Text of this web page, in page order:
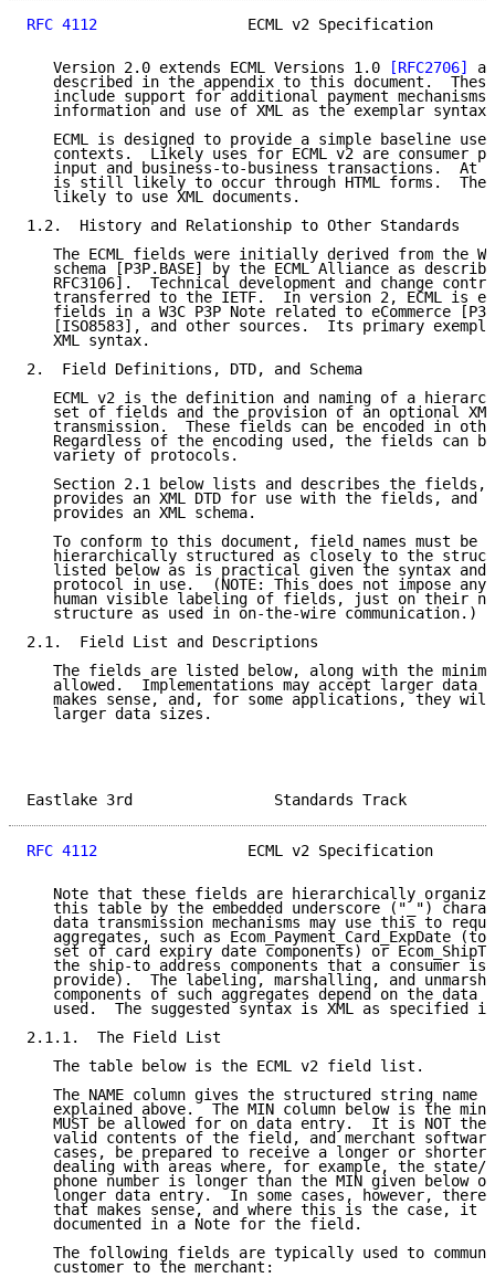
RFC 4112
ECML v2 Specification
   Version 2.0 extends ECML Versions 1.0
[RFC2706]
described in the appendix to this document.
include support for additional payment mechanisms
   information and use of XML as the exemplar syntax.
ECML is designed to provide a simple baseline
contexts.  Likely uses for ECML v2 are consumer
input and business-to-business transactions.  At
is still likely to occur through HTML forms.  The
   likely to use XML documents.
1.2.  History and Relationship to Other Standards
The ECML fields were initially derived from the
schema [P3P.BASE] by the ECML Alliance as
RFC3106].  Technical development and change
transferred to the IETF.  In version 2, ECML is
fields in a W3C P3P Note related to eCommerce
[ISO8583], and other sources.  Its primary
   XML syntax.
2.  Field Definitions, DTD, and Schema
ECML v2 is the definition and naming of a
set of fields and the provision of an optional
transmission.  These fields can be encoded in
Regardless of the encoding used, the fields can
   variety of protocols.
Section 2.1 below lists and describes the fields,
provides an XML DTD for use with the fields, and
   provides an XML schema.
To conform to this document, field names must be
hierarchically structured as closely to the
listed below as is practical given the syntax and
protocol in use.  (NOTE: This does not impose any
human visible labeling of fields, just on their
   structure as used in on-the-wire communication.)
2.1.  Field List and Descriptions
The fields are listed below, along with the
allowed.  Implementations may accept larger data
makes sense, and, for some applications, they
   larger data sizes.
Eastlake 3rd
RFC 4112
ECML v2 Specification
Note that these fields are hierarchically
this table by the embedded underscore ("_")
data transmission mechanisms may use this to
aggregates, such as Ecom_Payment_Card_ExpDate (to
set of card expiry date components) or
the ship-to address components that a consumer is
provide).  The labeling, marshalling, and
components of such aggregates depend on the data
used.  The suggested syntax is XML as specified
2.1.1.  The Field List
   The table below is the ECML v2 field list.
The NAME column gives the structured string name
explained above.  The MIN column below is the
MUST be allowed for on data entry.  It is NOT the
valid contents of the field, and merchant
cases, be prepared to receive a longer or shorter
dealing with areas where, for example, the state/
phone number is longer than the MIN given below
longer data entry.  In some cases, however, there
that makes sense, and where this is the case, it
   documented in a Note for the field.
The following fields are typically used to
   customer to the merchant: